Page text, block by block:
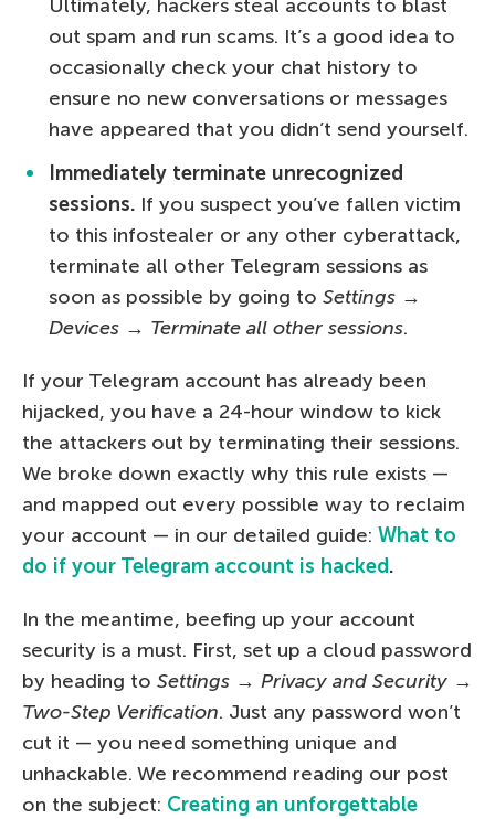
Ultimately, hackers steal accounts to blast
out spam and run scams. It’s a good idea to
occasionally check your chat history to
ensure no new conversations or messages
have appeared that you didn’t send yourself.
Immediately terminate unrecognized
sessions. If you suspect you’ve fallen victim
to this infostealer or any other cyberattack,
terminate all other Telegram sessions as
soon as possible by going to Settings →
Devices → Terminate all other sessions.
If your Telegram account has already been
hijacked, you have a 24-hour window to kick
the attackers out by terminating their sessions.
We broke down exactly why this rule exists —
and mapped out every possible way to reclaim
your account — in our detailed guide: What to
do if your Telegram account is hacked.
In the meantime, beefing up your account
security is a must. First, set up a cloud password
by heading to Settings → Privacy and Security →
Two-Step Verification. Just any password won’t
cut it — you need something unique and
unhackable. We recommend reading our post
on the subject: Creating an unforgettable